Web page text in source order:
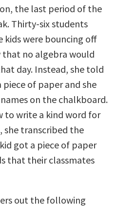
the last period of the
Thirty-six students
kids were bouncing off
that no algebra would
day. Instead, she told
of paper and she
on the chalkboard.
to write a kind word for
she transcribed the
got a piece of paper
that their classmates
out the following